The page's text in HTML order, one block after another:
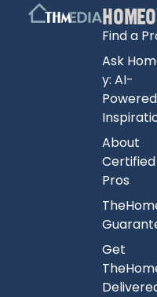
Find a
Ask
y: AI-
Powered
About
Certified
Pros
Get